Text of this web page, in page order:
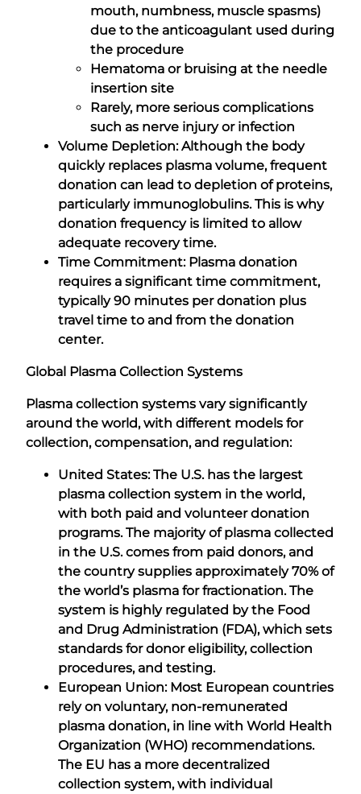
mouth, numbness, muscle spasms)
due to the anticoagulant used during
the procedure
Hematoma or bruising at the needle
insertion site
Rarely, more serious complications
such as nerve injury or infection
Volume Depletion: Although the body
quickly replaces plasma volume, frequent
donation can lead to depletion of proteins,
particularly immunoglobulins. This is why
donation frequency is limited to allow
adequate recovery time.
Time Commitment: Plasma donation
requires a significant time commitment,
typically 90 minutes per donation plus
travel time to and from the donation
center.
Global Plasma Collection Systems
Plasma collection systems vary significantly
around the world, with different models for
collection, compensation, and regulation:
United States: The U.S. has the largest
plasma collection system in the world,
with both paid and volunteer donation
programs. The majority of plasma collected
in the U.S. comes from paid donors, and
the country supplies approximately 70% of
the world’s plasma for fractionation. The
system is highly regulated by the Food
and Drug Administration (FDA), which sets
standards for donor eligibility, collection
procedures, and testing.
European Union: Most European countries
rely on voluntary, non-remunerated
plasma donation, in line with World Health
Organization (WHO) recommendations.
The EU has a more decentralized
collection system, with individual